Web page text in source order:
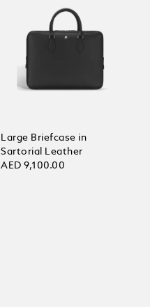
Large Briefcase in
Sartorial Leather
AED 9,100.00